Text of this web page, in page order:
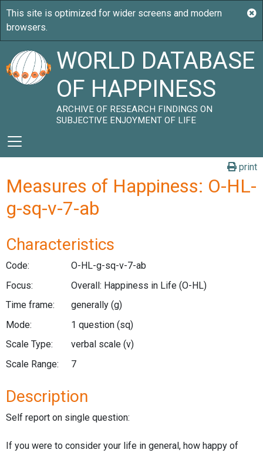
WORLD DATABASE
OF HAPPINESS
ARCHIVE OF RESEARCH FINDINGS ON
SUBJECTIVE ENJOYMENT OF LIFE
print
Measures of Happiness: O-HL-
g-sq-v-7-ab
Characteristics
Code:
O-HL-g-sq-v-7-ab
Focus:
Overall: Happiness in Life (O-HL)
Time frame:
generally (g)
Mode:
1 question (sq)
Scale Type:
verbal scale (v)
Scale Range:
7
Description
Self report on single question:
If you were to consider your life in general, how happy of